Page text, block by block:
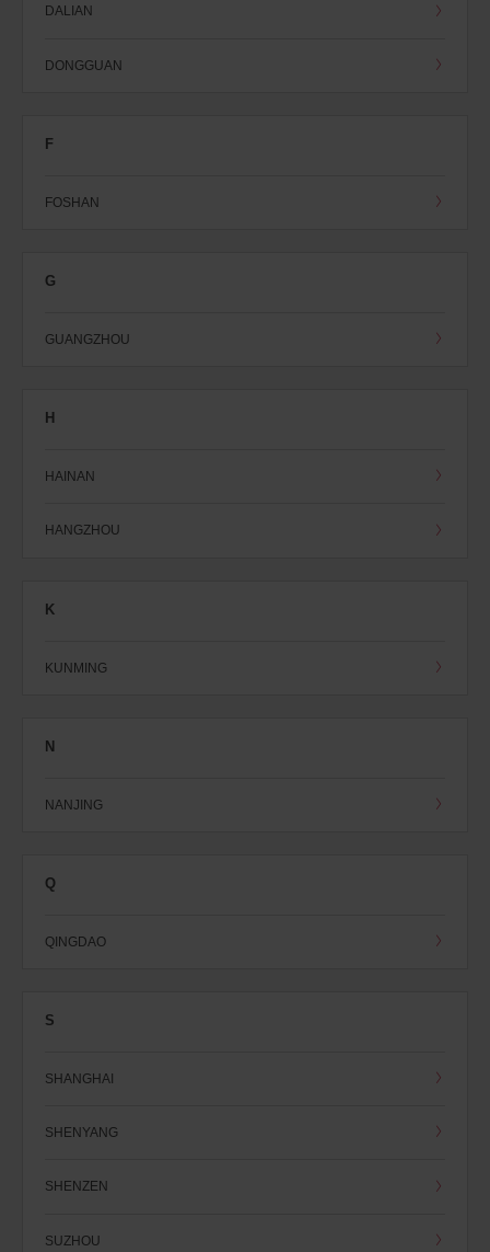
DALIAN
DONGGUAN
F
FOSHAN
G
GUANGZHOU
H
HAINAN
HANGZHOU
K
KUNMING
N
NANJING
Q
QINGDAO
S
SHANGHAI
SHENYANG
SHENZEN
SUZHOU